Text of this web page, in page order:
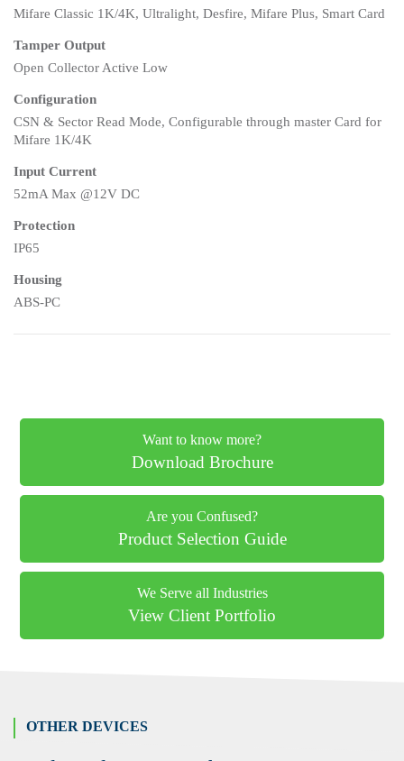
Mifare Classic 1K/4K, Ultralight, Desfire, Mifare Plus, Smart Card
Tamper Output
Open Collector Active Low
Configuration
CSN & Sector Read Mode, Configurable through master Card for
Mifare 1K/4K
Input Current
52mA Max @12V DC
Protection
IP65
Housing
ABS-PC
Want to know more?
Download Brochure
Are you Confused?
Product Selection Guide
We Serve all Industries
View Client Portfolio
OTHER DEVICES